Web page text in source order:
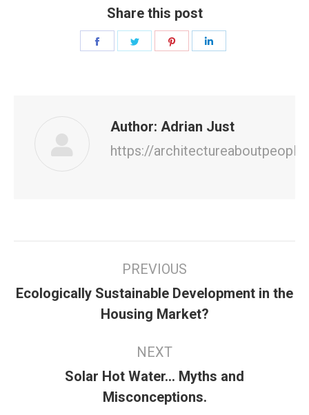
Share this post
Share
Author: Adrian Just
https://
PREVIOUS
Previous
post:
Ecologically Sustainable Development in the
Housing Market?
NEXT
Next
post:
Solar Hot Water… Myths and
Misconceptions.